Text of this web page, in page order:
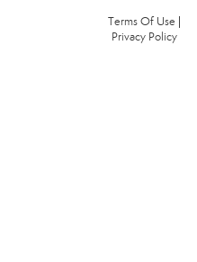
Terms Of Use
Privacy Policy